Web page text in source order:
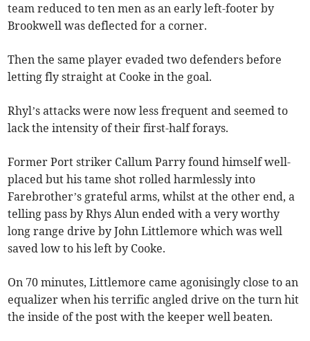
team reduced to ten men as an early left-footer by
Brookwell was deflected for a corner.
Then the same player evaded two defenders before
letting fly straight at Cooke in the goal.
Rhyl’s attacks were now less frequent and seemed to
lack the intensity of their first-half forays.
Former Port striker Callum Parry found himself well-
placed but his tame shot rolled harmlessly into
Farebrother’s grateful arms, whilst at the other end, a
telling pass by Rhys Alun ended with a very worthy
long range drive by John Littlemore which was well
saved low to his left by Cooke.
On 70 minutes, Littlemore came agonisingly close to an
equalizer when his terrific angled drive on the turn hit
the inside of the post with the keeper well beaten.